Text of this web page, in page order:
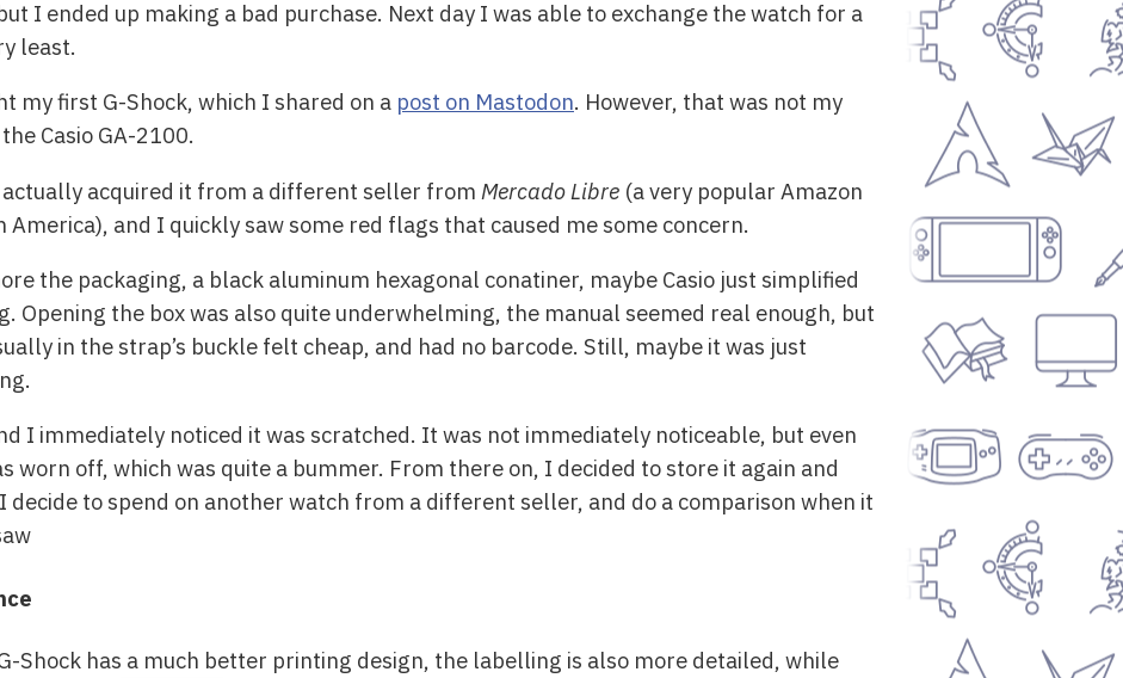
I ended up making a bad purchase. Next day I was able to exchange the watch for a
least.
my first G-Shock, which I shared on a post on Mastodon. However, that was not my
Casio GA-2100.
acquired it from a different seller from Mercado Libre (a very popular Amazon
and I quickly saw some red flags that caused me some concern.
the packaging, a black aluminum hexagonal conatiner, maybe Casio just simplified
Opening the box was also quite underwhelming, the manual seemed real enough, but
in the strap’s buckle felt cheap, and had no barcode. Still, maybe it was just
I immediately noticed it was scratched. It was not immediately noticeable, but even
worn off, which was quite a bummer. From there on, I decided to store it again and
decide to spend on another watch from a different seller, and do a comparison when it
Shock has a much better printing design, the labelling is also more detailed, while